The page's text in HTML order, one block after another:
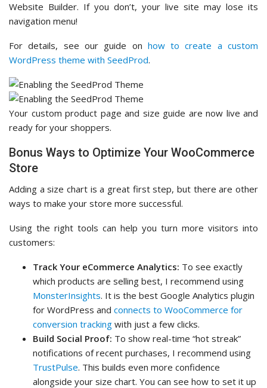
Website Builder. If you don’t, your live site may lose its
navigation menu!
For details, see our guide on how to create a custom
WordPress theme with SeedProd.
Your custom product page and size guide are now live and
ready for your shoppers.
Bonus Ways to Optimize Your WooCommerce
Store
Adding a size chart is a great first step, but there are other
ways to make your store more successful.
Using the right tools can help you turn more visitors into
customers:
Track Your eCommerce Analytics: To see exactly
which products are selling best, I recommend using
MonsterInsights. It is the best Google Analytics plugin
for WordPress and connects to WooCommerce for
conversion tracking with just a few clicks.
Build Social Proof: To show real-time “hot streak”
notifications of recent purchases, I recommend using
TrustPulse. This builds even more confidence
alongside your size chart. You can see how to set it up